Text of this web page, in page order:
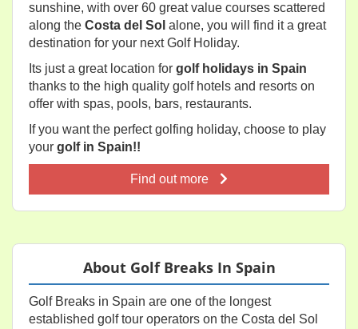
sunshine, with over 60 great value courses scattered
along the Costa del Sol alone, you will find it a great
destination for your next Golf Holiday.
Its just a great location for golf holidays in Spain
thanks to the high quality golf hotels and resorts on
offer with spas, pools, bars, restaurants.
If you want the perfect golfing holiday, choose to play
your golf in Spain!!
Find out more
About Golf Breaks In Spain
Golf Breaks in Spain are one of the longest
established golf tour operators on the Costa del Sol